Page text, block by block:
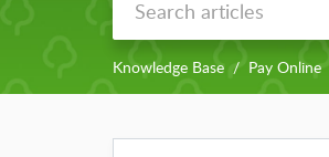
Knowledge Base Pay Online